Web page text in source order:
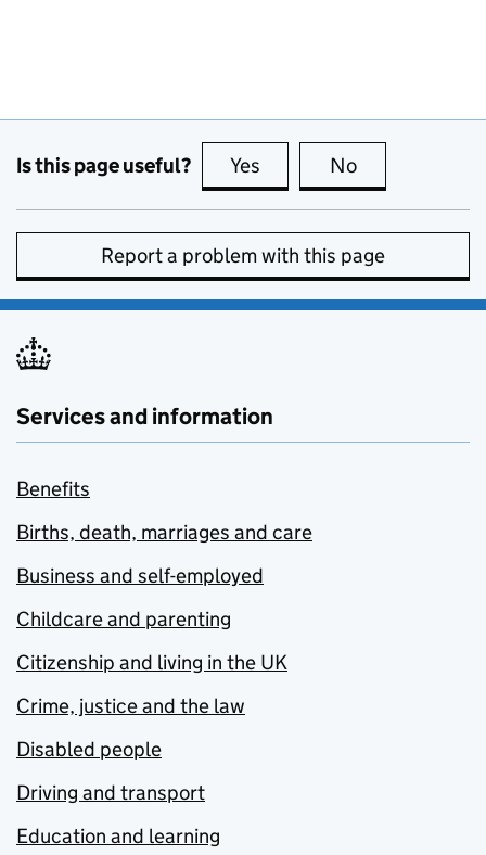
Is this page useful? Yes this page is useful
No
Report a problem with this page
Services and information
Benefits
Births, death, marriages and care
Business and self-employed
Childcare and parenting
Citizenship and living in the UK
Crime, justice and the law
Disabled people
Driving and transport
Education and learning